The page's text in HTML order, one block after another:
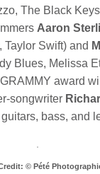
The Black
Aaron
Taylor Swift) and
Blues, Melissa
award
songwriter
bass, and
© Pété